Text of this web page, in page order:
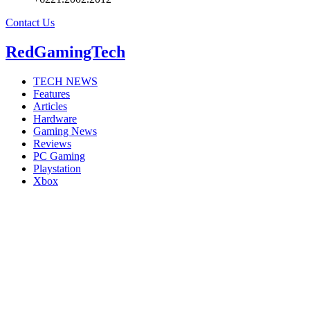
Contact Us
RedGamingTech
TECH NEWS
Features
Articles
Hardware
Gaming News
Reviews
PC Gaming
Playstation
Xbox